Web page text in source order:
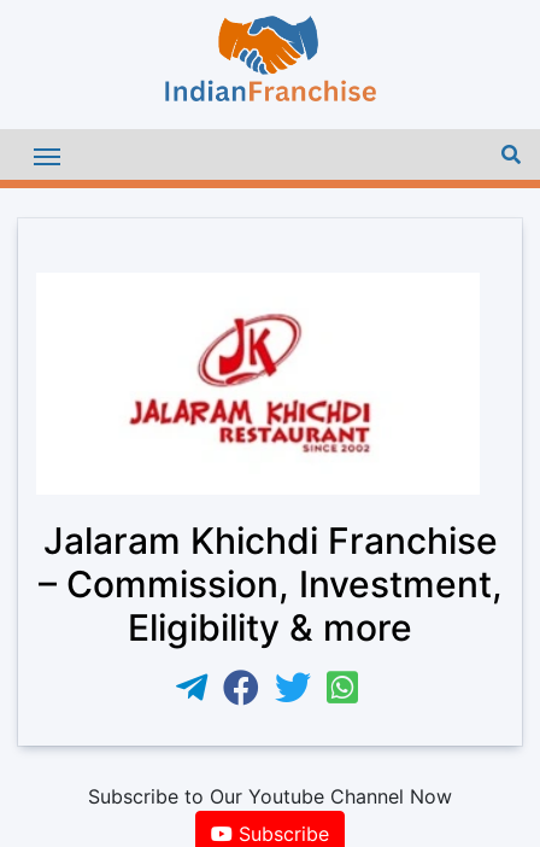
Jalaram Khichdi Franchise
– Commission, Investment,
Eligibility & more
Subscribe to Our Youtube Channel Now
Subscribe